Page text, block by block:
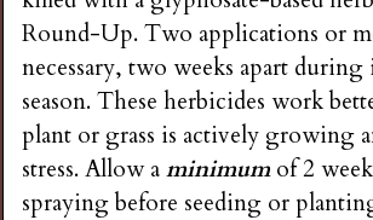
Round-Up. Two applications or
necessary, two weeks apart
season. These herbicides work
plant or grass is actively growing
stress. Allow aminimumof 2
spraying before seeding or